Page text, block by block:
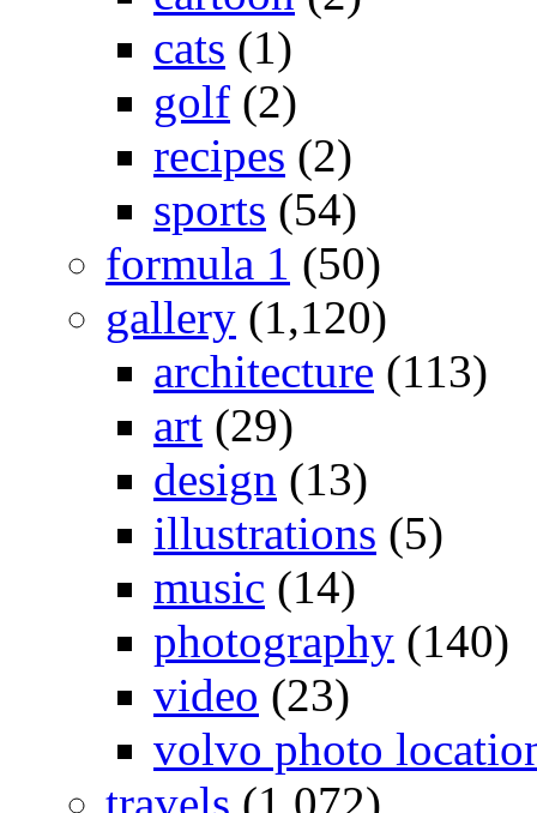
cats (1)
golf (2)
recipes (2)
sports (54)
formula 1 (50)
gallery (1,120)
architecture (113)
art (29)
design (13)
illustrations (5)
music (14)
photography (140)
video (23)
volvo photo